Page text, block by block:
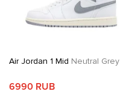
Air Jordan 1 Mid Neutral Grey
6990 RUB